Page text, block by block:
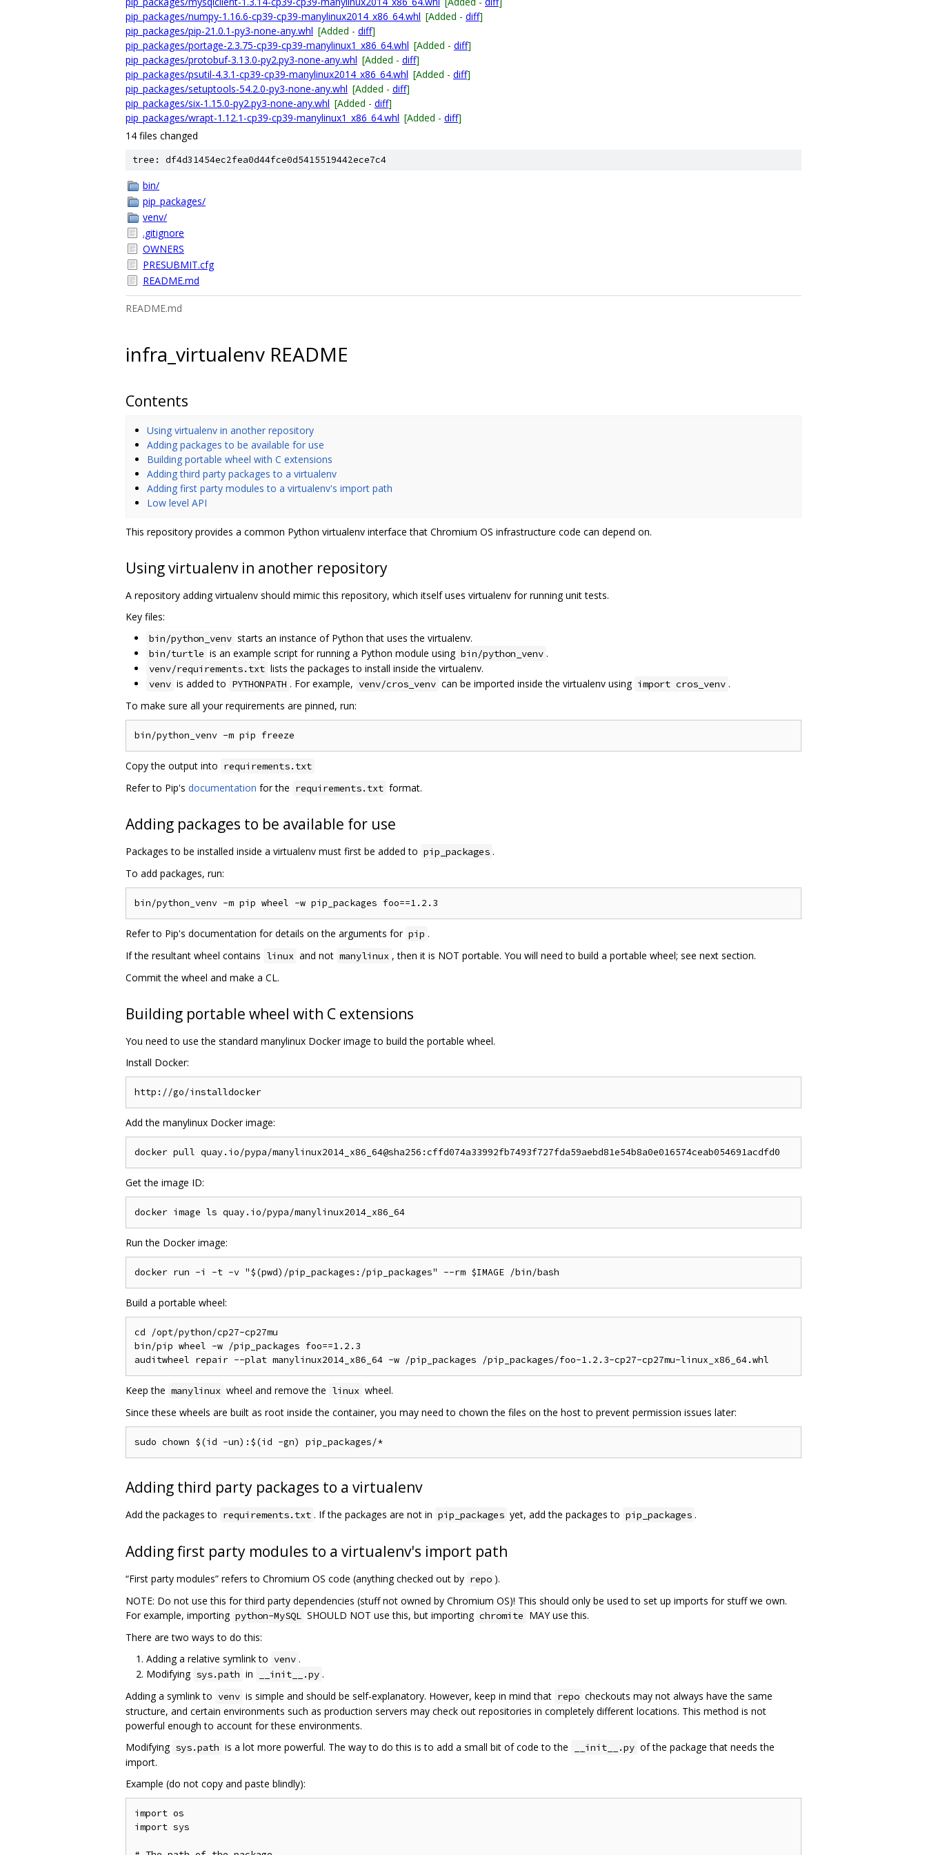
pip_packages/numpy-1.16.6-cp39-cp39-manylinux2014_x86_64.whl [Added - diff]
pip_packages/pip-21.0.1-py3-none-any.whl [Added - diff]
pip_packages/portage-2.3.75-cp39-cp39-manylinux1_x86_64.whl [Added - diff]
pip_packages/protobuf-3.13.0-py2.py3-none-any.whl [Added - diff]
pip_packages/psutil-4.3.1-cp39-cp39-manylinux2014_x86_64.whl [Added - diff]
pip_packages/setuptools-54.2.0-py3-none-any.whl [Added - diff]
pip_packages/six-1.15.0-py2.py3-none-any.whl [Added - diff]
pip_packages/wrapt-1.12.1-cp39-cp39-manylinux1_x86_64.whl [Added - diff]
14 files changed
tree: df4d31454ec2fea0d44fce0d5415519442ece7c4
bin/
pip_packages/
venv/
.gitignore
OWNERS
PRESUBMIT.cfg
README.md
README.md
infra_virtualenv README
Contents
Using virtualenv in another repository
Adding packages to be available for use
Building portable wheel with C extensions
Adding third party packages to a virtualenv
Adding first party modules to a virtualenv's import path
Low level API
This repository provides a common Python virtualenv interface that Chromium OS infrastructure code can depend on.
Using virtualenv in another repository
A repository adding virtualenv should mimic this repository, which itself uses virtualenv for running unit tests.
Key files:
bin/python_venv starts an instance of Python that uses the virtualenv.
bin/turtle is an example script for running a Python module using bin/python_venv .
venv/requirements.txt lists the packages to install inside the virtualenv.
venv is added to PYTHONPATH . For example, venv/cros_venv can be imported inside the virtualenv using import cros_venv .
To make sure all your requirements are pinned, run:
Copy the output into requirements.txt
Refer to Pip's documentation for the requirements.txt format.
Adding packages to be available for use
Packages to be installed inside a virtualenv must first be added to pip_packages .
To add packages, run:
Refer to Pip's documentation for details on the arguments for pip .
If the resultant wheel contains linux and not manylinux , then it is NOT portable. You will need to build a portable wheel; see next section.
Commit the wheel and make a CL.
Building portable wheel with C extensions
You need to use the standard manylinux Docker image to build the portable wheel.
Install Docker:
Add the manylinux Docker image:
Get the image ID:
Run the Docker image:
Build a portable wheel:
cd /opt/python/cp27-cp27mu
bin/pip wheel -w /pip_packages foo==1.2.3
Keep the manylinux wheel and remove the linux wheel.
Since these wheels are built as root inside the container, you may need to chown the files on the host to prevent permission issues later:
Adding third party packages to a virtualenv
Add the packages to requirements.txt . If the packages are not in pip_packages yet, add the packages to pip_packages .
Adding first party modules to a virtualenv's import path
“First party modules” refers to Chromium OS code (anything checked out by repo ).
NOTE: Do not use this for third party dependencies (stuff not owned by Chromium OS)! This should only be used to set up imports for stuff we own.
For example, importing python-MySQL SHOULD NOT use this, but importing chromite MAY use this.
There are two ways to do this:
Adding a relative symlink to venv .
Modifying sys.path in __init__.py .
Adding a symlink to venv is simple and should be self-explanatory. However, keep in mind that repo checkouts may not always have the same
structure, and certain environments such as production servers may check out repositories in completely different locations. This method is not
powerful enough to account for these environments.
Modifying sys.path is a lot more powerful. The way to do this is to add a small bit of code to the __init__.py of the package that needs the
import.
Example (do not copy and paste blindly):
import os
import sys